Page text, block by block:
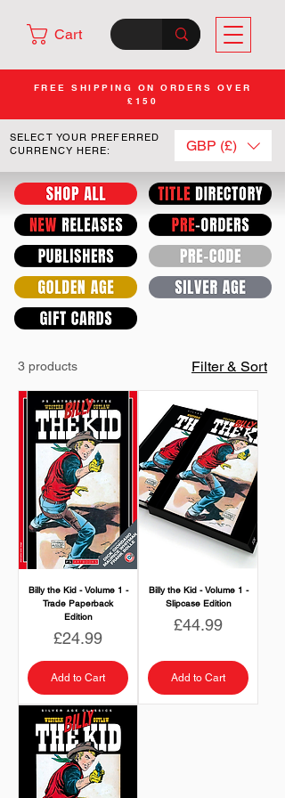
Cart
FREE SHIPPING ON ORDERS OVER
£150
SELECT YOUR PREFERRED
CURRENCY HERE:
GBP (£)
3 products Filter & Sort
Billy the Kid - Volume 1 -
Trade Paperback
Edition
Price
£24.99
Add to Cart
Billy the Kid - Volume 1 -
Slipcase Edition
Price
£44.99
Add to Cart